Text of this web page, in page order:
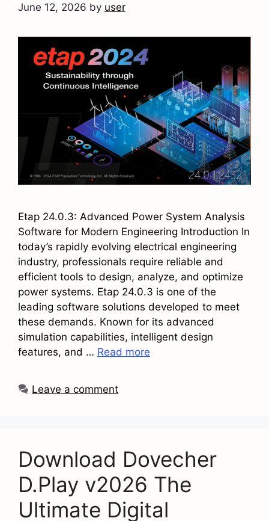
June 12, 2026 by user
Etap 24.0.3: Advanced Power System Analysis
Software for Modern Engineering Introduction In
today’s rapidly evolving electrical engineering
industry, professionals require reliable and
efficient tools to design, analyze, and optimize
power systems. Etap 24.0.3 is one of the
leading software solutions developed to meet
these demands. Known for its advanced
simulation capabilities, intelligent design
features, and … Read more
Leave a comment
Download Dovecher
D.Play v2026 The
Ultimate Digital